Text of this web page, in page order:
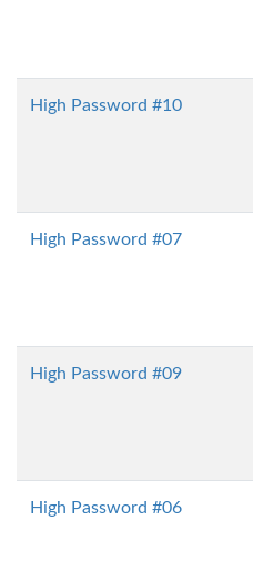
High Password #10
High Password #07
High Password #09
High Password #06